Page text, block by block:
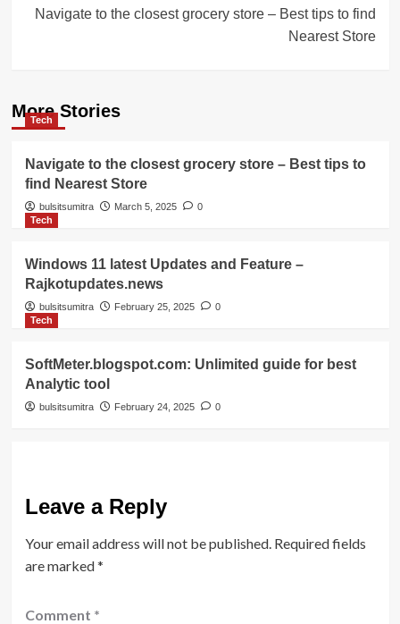
Navigate to the closest grocery store – Best tips to find
Nearest Store
More Stories
Tech
Navigate to the closest grocery store – Best tips to
find Nearest Store
bulsitsumitra March 5, 2025
0
Tech
Windows 11 latest Updates and Feature –
Rajkotupdates.news
bulsitsumitra February 25, 2025
0
Tech
SoftMeter.blogspot.com: Unlimited guide for best
Analytic tool
bulsitsumitra February 24, 2025 0
Leave a Reply
Your email address will not be published. Required fields
are marked*
Comment *